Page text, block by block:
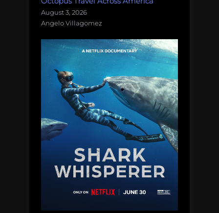
August 3, 2026
Angelo Villagomez